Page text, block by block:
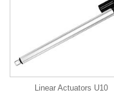
Linear Actuators U10